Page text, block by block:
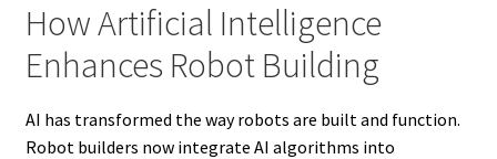
How Artificial Intelligence
Enhances Robot Building
AI has transformed the way robots are built and function.
Robot builders now integrate AI algorithms into